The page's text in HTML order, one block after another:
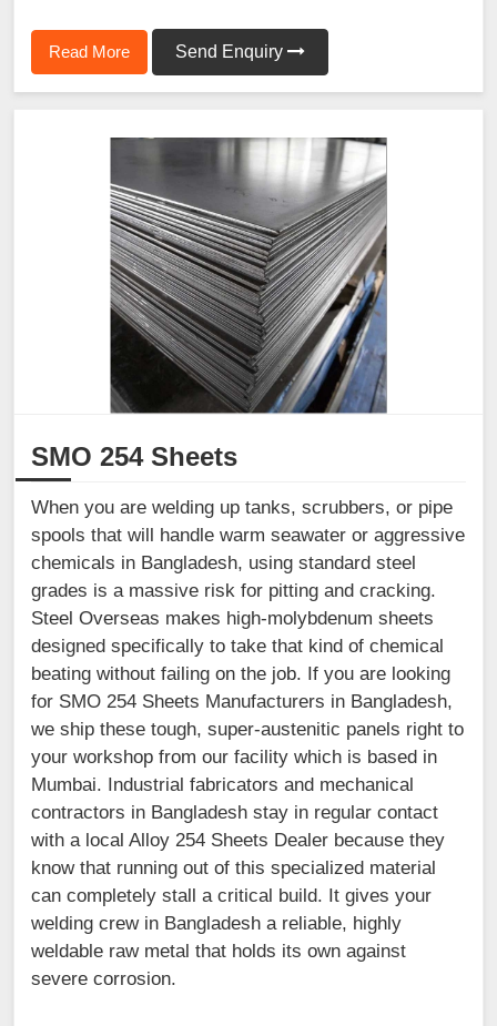
Read More Send Enquiry
SMO 254 Sheets
When you are welding up tanks, scrubbers, or pipe
spools that will handle warm seawater or aggressive
chemicals in Bangladesh, using standard steel
grades is a massive risk for pitting and cracking.
Steel Overseas makes high-molybdenum sheets
designed specifically to take that kind of chemical
beating without failing on the job. If you are looking
for SMO 254 Sheets Manufacturers in Bangladesh,
we ship these tough, super-austenitic panels right to
your workshop from our facility which is based in
Mumbai. Industrial fabricators and mechanical
contractors in Bangladesh stay in regular contact
with a local Alloy 254 Sheets Dealer because they
know that running out of this specialized material
can completely stall a critical build. It gives your
welding crew in Bangladesh a reliable, highly
weldable raw metal that holds its own against
severe corrosion.